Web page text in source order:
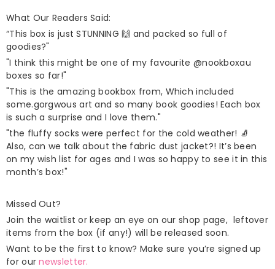
What Our Readers Said:
“This box is just STUNNING 🙌 and packed so full of
goodies?"
"I think this might be one of my favourite @nookboxau
boxes so far!"
"This is the amazing bookbox from, Which included
some.gorgwous art and so many book goodies! Each box
is such a surprise and I love them."
"the fluffy socks were perfect for the cold weather! 🧦
Also, can we talk about the fabric dust jacket?! It’s been
on my wish list for ages and I was so happy to see it in this
month’s box!"
Missed Out?
Join the waitlist or keep an eye on ourshop page, leftover
items from the box (if any!) will be released soon.
Want to be the first to know? Make sure you’re signed up
for ournewsletter.